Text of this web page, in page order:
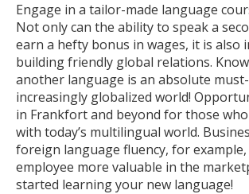
Engage in a tailor-made language
Not only can the ability to speak a
earn a hefty bonus in wages, it is
building friendly global relations.
another language is an absolute must-
increasingly globalized world!
in Frankfort and beyond for those
with today’s multilingual world.
foreign language fluency, for example,
employee more valuable in the
started learning your new language!